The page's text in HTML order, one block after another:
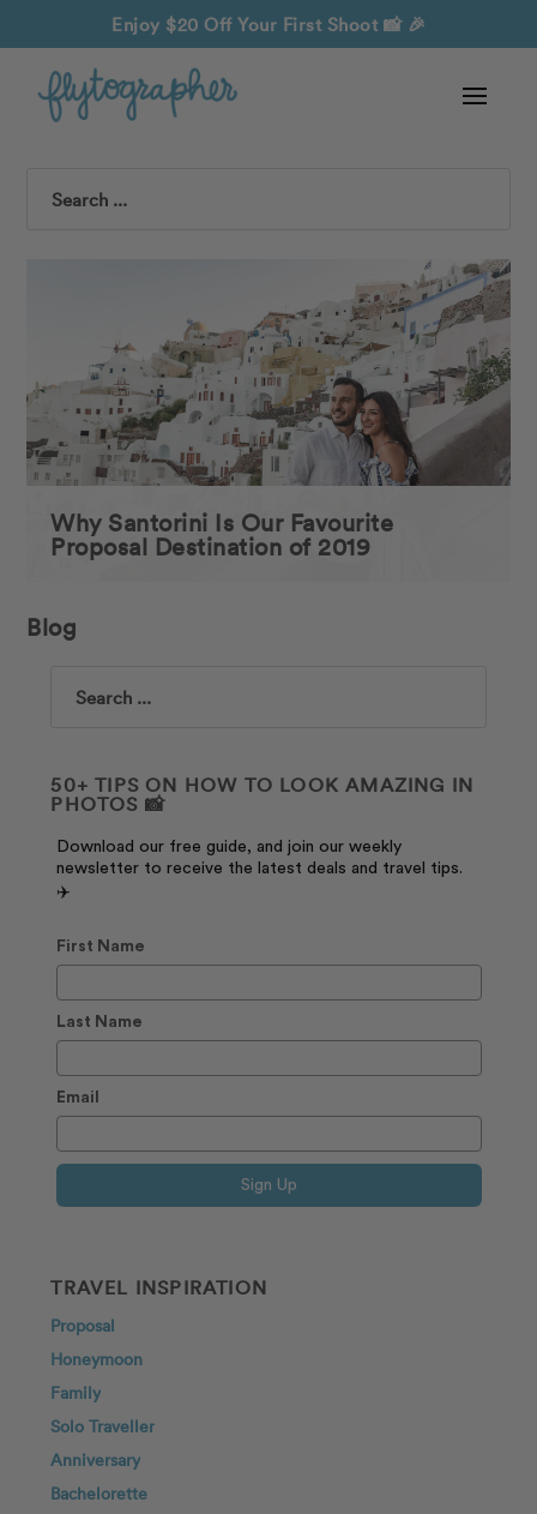
Enjoy $20 Off Your First Shoot 📸 🎉
Search
Why Santorini Is Our Favourite
Proposal Destination of 2019
Blog
Search
50+ TIPS ON HOW TO LOOK AMAZING IN
PHOTOS 📸
Download our free guide, and join our weekly
newsletter to receive the latest deals and travel tips.
✈️
First Name
Last Name
Email
Sign Up
TRAVEL INSPIRATION
Proposal
Honeymoon
Family
Solo Traveller
Anniversary
Bachelorette